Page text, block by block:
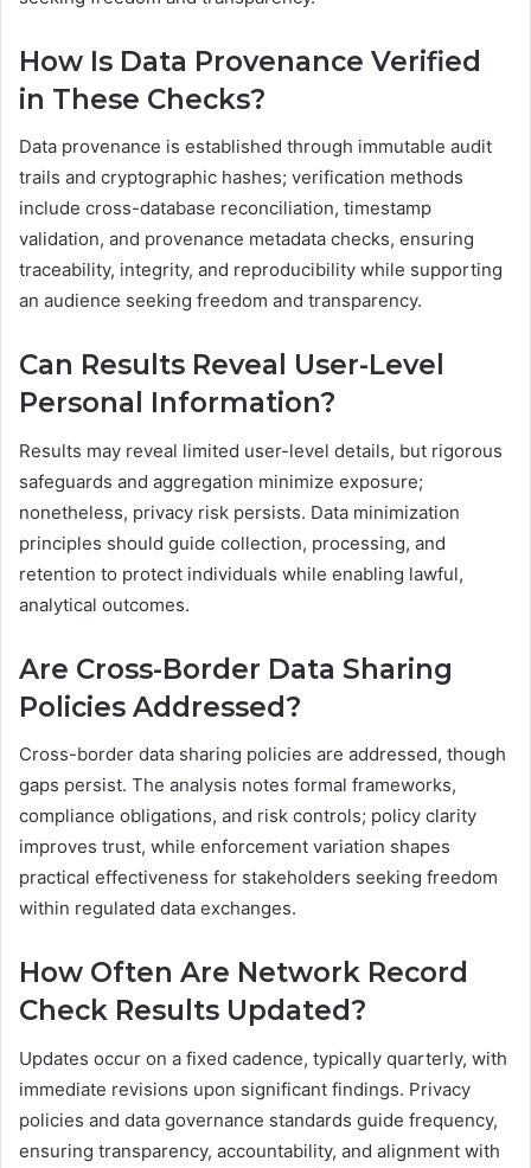
How Is Data Provenance Verified
in These Checks?
Data provenance is established through immutable audit
trails and cryptographic hashes; verification methods
include cross-database reconciliation, timestamp
validation, and provenance metadata checks, ensuring
traceability, integrity, and reproducibility while supporting
an audience seeking freedom and transparency.
Can Results Reveal User-Level
Personal Information?
Results may reveal limited user-level details, but rigorous
safeguards and aggregation minimize exposure;
nonetheless, privacy risk persists. Data minimization
principles should guide collection, processing, and
retention to protect individuals while enabling lawful,
analytical outcomes.
Are Cross-Border Data Sharing
Policies Addressed?
Cross-border data sharing policies are addressed, though
gaps persist. The analysis notes formal frameworks,
compliance obligations, and risk controls; policy clarity
improves trust, while enforcement variation shapes
practical effectiveness for stakeholders seeking freedom
within regulated data exchanges.
How Often Are Network Record
Check Results Updated?
Updates occur on a fixed cadence, typically quarterly, with
immediate revisions upon significant findings. Privacy
policies and data governance standards guide frequency,
ensuring transparency, accountability, and alignment with